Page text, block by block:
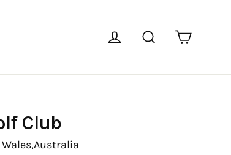
Log in Search
Club
Australia